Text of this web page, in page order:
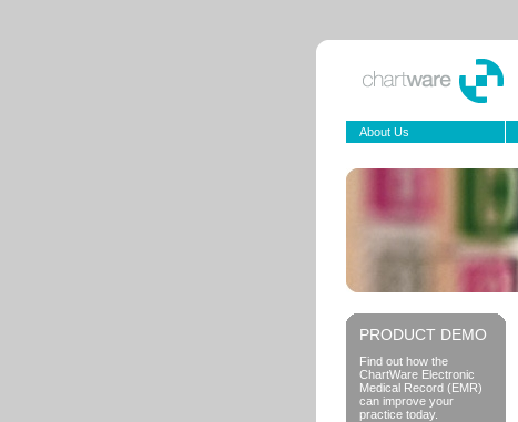
About Us
PRODUCT DEMO
Find out how the
ChartWare Electronic
Medical Record (EMR)
can improve your
practice today.